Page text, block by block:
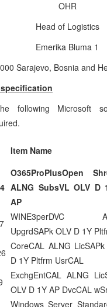
OHR
Head of Logistics
Emerika Bluma 1
Sarajevo, Bosnia and
following Microsoft
Item Name
O365ProPlusOpen
ALNG SubsVL OLV D
AP
WINE3perDVC
UpgrdSAPk OLV D 1Y
CoreCAL ALNG
D 1Y Pltfrm UsrCAL
ExchgEntCAL ALNG
OLV D 1Y AP DvcCAL
Windows Server